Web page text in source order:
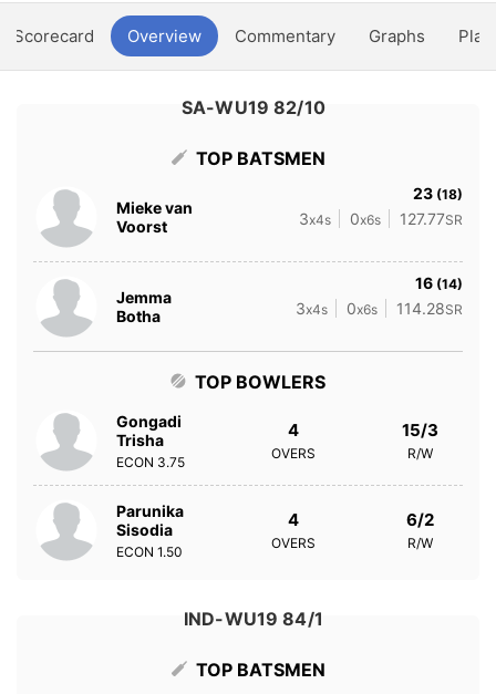
Scorecard Overview Commentary Graphs
SA-WU19 82/10
TOP BATSMEN
Mieke van
Voorst
23 (18)
3x4s 0x6s 127.77SR
Jemma
Botha
16 (14)
3x4s 0x6s 114.28SR
TOP BOWLERS
Gongadi
Trisha
ECON 3.75
4
OVERS
15/3
R/W
Parunika
Sisodia
ECON 1.50
4
OVERS
6/2
R/W
IND-WU19 84/1
TOP BATSMEN